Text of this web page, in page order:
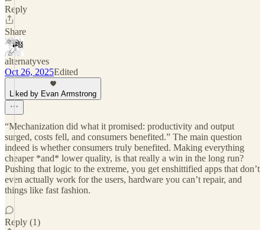
Reply
Share
alternatyves
Oct 26, 2025Edited
Liked by Evan Armstrong
“Mechanization did what it promised: productivity and output
surged, costs fell, and consumers benefited.” The main question
indeed is whether consumers truly benefited. Making everything
cheaper *and* lower quality, is that really a win in the long run?
Pushing that logic to the extreme, you get enshittified apps that don’t
even actually work for the users, hardware you can’t repair, and
things like fast fashion.
Reply (1)